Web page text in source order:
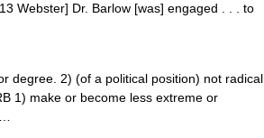
Webster] Dr. Barlow [was] engaged . . . to
degree. 2) (of a political position) not radical
1) make or become less extreme or